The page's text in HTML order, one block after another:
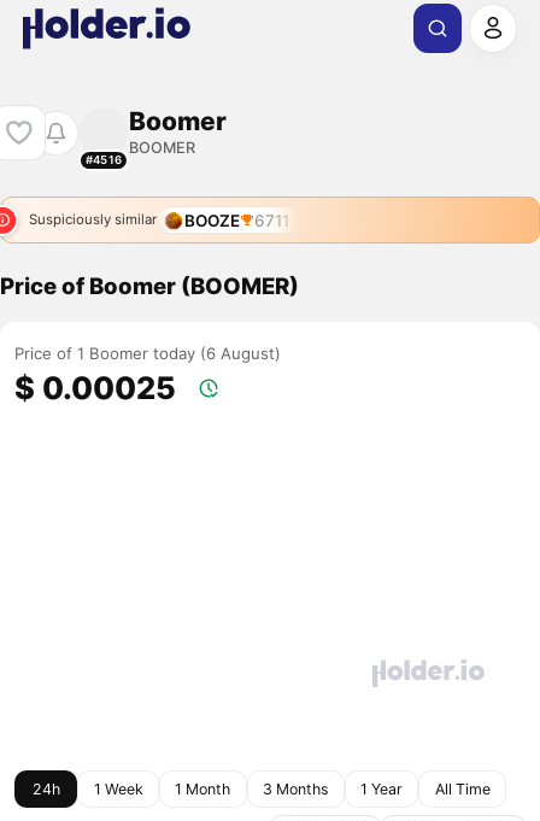
#4516
Boomer
BOOMER
Suspiciously similar BOOZE 6711
Price of Boomer (BOOMER)
Price of 1 Boomer today (6 August)
$ 0.00025
24h 1 Week 1 Month 3 Months 1 Year All Time